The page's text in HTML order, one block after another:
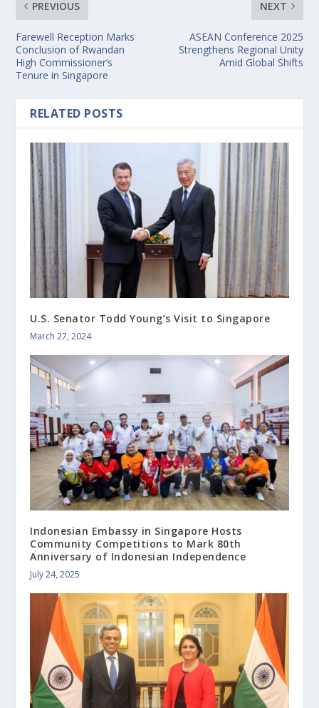
PREVIOUS
Farewell Reception Marks
Conclusion of Rwandan
High Commissioner’s
Tenure in Singapore
NEXT
ASEAN Conference 2025
Strengthens Regional Unity
Amid Global Shifts
RELATED POSTS
U.S. Senator Todd Young’s Visit to Singapore
March 27, 2024
Indonesian Embassy in Singapore Hosts
Community Competitions to Mark 80th
Anniversary of Indonesian Independence
July 24, 2025